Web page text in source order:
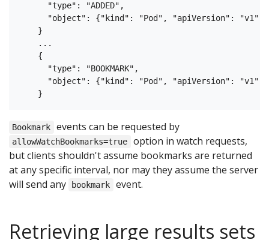
      "type": "ADDED",
"object": {"kind": "Pod", "apiVersion":
    }
    ...
    {
      "type": "BOOKMARK",
"object": {"kind": "Pod", "apiVersion":
Bookmark events can be requested by
allowWatchBookmarks=true
option in watch requests,
but clients shouldn't assume bookmarks are returned
at any specific interval, nor may they assume the server
will send any
bookmark event.
Retrieving large results sets